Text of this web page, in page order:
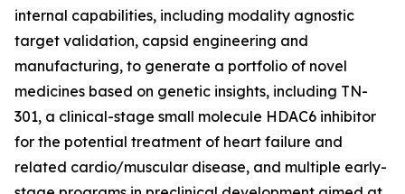
internal capabilities, including modality agnostic
target validation, capsid engineering and
manufacturing, to generate a portfolio of novel
medicines based on genetic insights, including TN-
301, a clinical-stage small molecule HDAC6 inhibitor
for the potential treatment of heart failure and
related cardio/muscular disease, and multiple early-